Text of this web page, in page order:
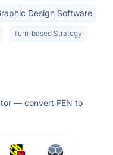
Design Software
Turn-based Strategy
— convert FEN to